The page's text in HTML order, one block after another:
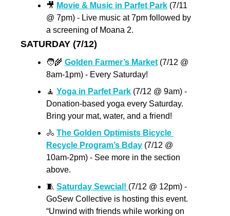
🎥 Movie & Music in Parfet Park (7/11
@ 7pm) - Live music at 7pm followed by
a screening of Moana 2.
SATURDAY (7/12)
🧑‍🌾 Golden Farmer’s Market (7/12 @
8am-1pm) - Every Saturday!
🧘 Yoga in Parfet Park (7/12 @ 9am) -
Donation-based yoga every Saturday.
Bring your mat, water, and a friend!
🚴 The Golden Optimists Bicycle
Recycle Program’s Bday (7/12 @
10am-2pm) - See more in the section
above.
🧵 Saturday Sewcial! (7/12 @ 12pm) -
GoSew Collective is hosting this event.
“Unwind with friends while working on